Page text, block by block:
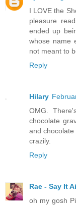
I LOVE the
pleasure
ended up
whose name
not meant to
Reply
Hilary
OMG.
chocolate
and
crazily.
Reply
Rae - Say It
oh my gosh